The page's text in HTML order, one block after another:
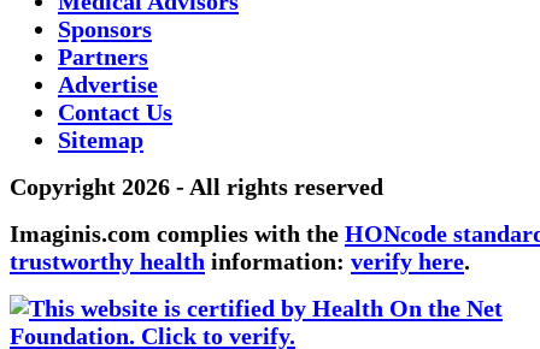
Sponsors
Partners
Advertise
Contact Us
Sitemap
Copyright 2026 - All rights reserved
Imaginis.com complies with the HONcode
trustworthy health information: verify here.